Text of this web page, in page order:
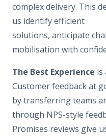
complex delivery. This
us identify efficient
solutions, anticipate
mobilisation with
The Best Experience is
Customer feedback at
by transferring teams
through NPS-style
Promises reviews give